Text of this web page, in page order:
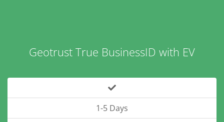
Geotrust True BusinessID with EV
1-5 Days